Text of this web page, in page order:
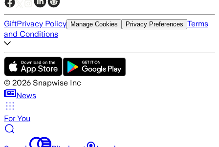
GiftPrivacy Policy Manage Cookies Privacy Preferences Terms
and Conditions
© 2026 Snapwise Inc
News
For You